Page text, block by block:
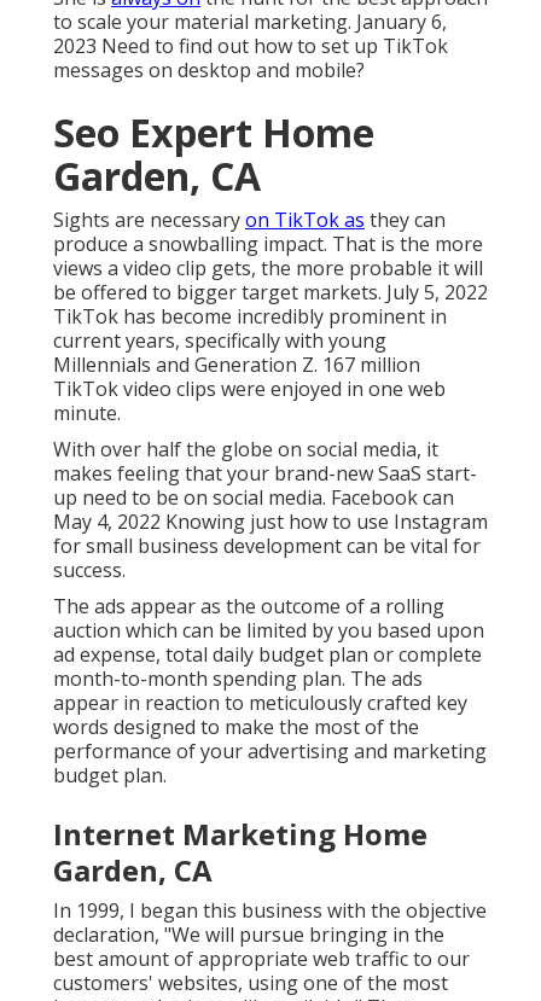
to scale your material marketing. January 6,
2023 Need to find out how to set up TikTok
messages on desktop and mobile?
Seo Expert Home
Garden, CA
Sights are necessaryon TikTok as they can
produce a snowballing impact. That is the more
views a video clip gets, the more probable it will
be offered to bigger target markets. July 5, 2022
TikTok has become incredibly prominent in
current years, specifically with young
Millennials and Generation Z. 167 million
TikTok video clips were enjoyed in one web
minute.
With over half the globe on social media, it
makes feeling that your brand-new SaaS start-
up need to be on social media. Facebook can
May 4, 2022 Knowing just how to use Instagram
for small business development can be vital for
success.
The ads appear as the outcome of a rolling
auction which can be limited by you based upon
ad expense, total daily budget plan or complete
month-to-month spending plan. The ads
appear in reaction to meticulously crafted key
words designed to make the most of the
performance of your advertising and marketing
budget plan.
Internet Marketing Home
Garden, CA
In 1999, I began this business with the objective
declaration, "We will pursue bringing in the
best amount of appropriate web traffic to our
customers' websites, using one of the most